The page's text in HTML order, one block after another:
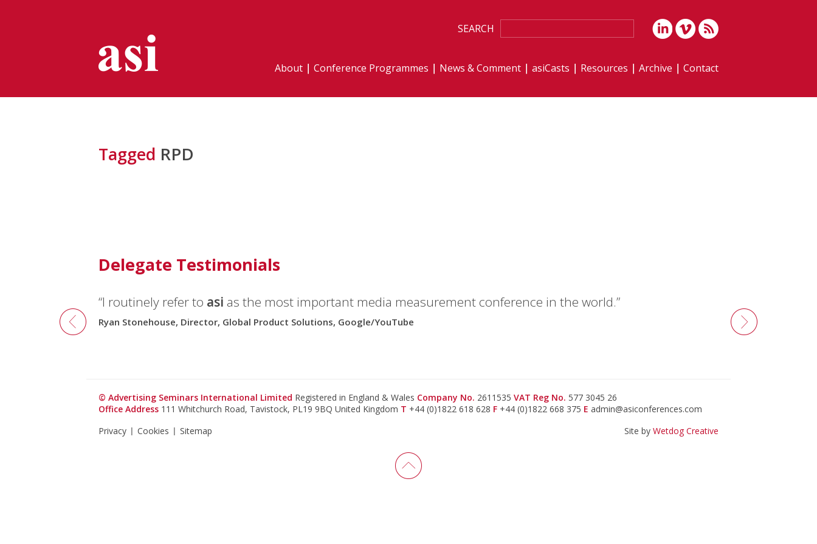
SEARCH
About Conference Programmes News & Comment asiCasts Resources Archive Contact
Tagged RPD
Delegate Testimonials
“I routinely refer to asi as the most important media measurement conference in the world.”
Ryan Stonehouse, Director, Global Product Solutions, Google/YouTube
© Advertising Seminars International Limited Registered in England & Wales Company No. 2611535 VAT Reg No. 577 3045 26
Office Address 111 Whitchurch Road, Tavistock, PL19 9BQ United Kingdom T +44 (0)1822 618 628 F +44 (0)1822 668 375 E admin@asiconferences.com
Privacy
Cookies Sitemap Site by Wetdog Creative